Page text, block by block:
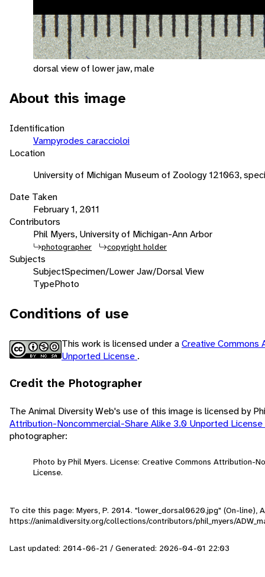
dorsal view of lower jaw, male
About this image
Identification
Vampyrodes caraccioloi
Location
University of Michigan Museum of Zoology 121063,
Date Taken
February 1, 2011
Contributors
Phil Myers, University of Michigan-Ann Arbor
photographer copyright holder
Subjects
SubjectSpecimen/Lower Jaw/Dorsal View
TypePhoto
Conditions of use
This work is licensed under aCreative Commons
Unported License .
Credit the Photographer
The Animal Diversity Web's use of this image is licensed by
Attribution-Noncommercial-Share Alike 3.0 Unported License
photographer:
Photo by Phil Myers. License: Creative Commons Attribution-
License.
To cite this page: Myers, P. 2014. "lower_dorsal0620.jpg" (On-line),
https://animaldiversity.org/collections/contributors/phil_myers/
Last updated: 2014-06-21 / Generated: 2026-04-01 22:03